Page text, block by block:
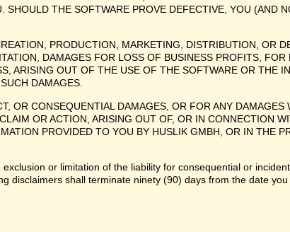
THE SOFTWARE PROVE DEFECTIVE, YOU (AND
PRODUCTION, MARKETING, DISTRIBUTION, OR
DAMAGES FOR LOSS OF BUSINESS PROFITS, FOR
ARISING OUT OF THE USE OF THE SOFTWARE OR THE
DAMAGES.
OR CONSEQUENTIAL DAMAGES, OR FOR ANY DAMAGES
OR ACTION, ARISING OUT OF, OR IN CONNECTION
PROVIDED TO YOU BY HUSLIK GMBH, OR IN THE
or limitation of the liability for consequential or
disclaimers shall terminate ninety (90) days from the date